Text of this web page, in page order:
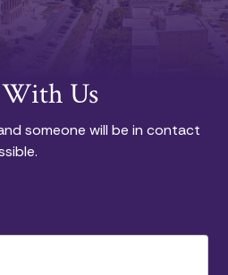
Us
someone will be in contact